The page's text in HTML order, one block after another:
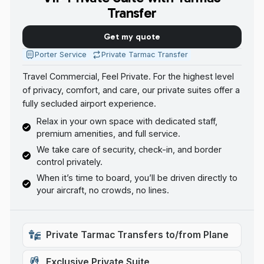
Transfer
Get my quote
Porter Service Private Tarmac Transfer
Travel Commercial, Feel Private. For the highest level
of privacy, comfort, and care, our private suites offer a
fully secluded airport experience.
Relax in your own space with dedicated staff,
premium amenities, and full service.
We take care of security, check-in, and border
control privately.
When it’s time to board, you’ll be driven directly to
your aircraft, no crowds, no lines.
Private Tarmac Transfers to/from Plane